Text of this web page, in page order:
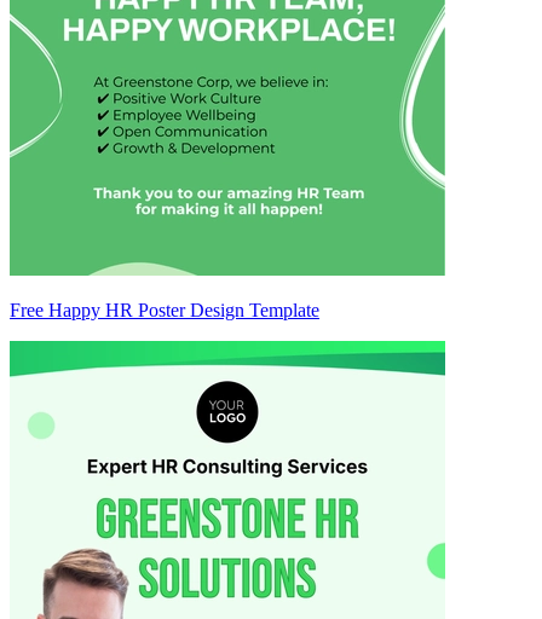
Free Happy HR Poster Design Template